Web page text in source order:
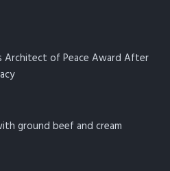
Architect of Peace Award After
ground beef and cream